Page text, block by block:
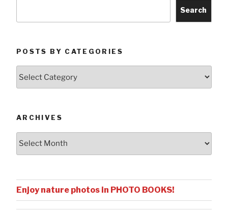
Search
POSTS BY CATEGORIES
ARCHIVES
Archives
Enjoy nature photos in PHOTO BOOKS!